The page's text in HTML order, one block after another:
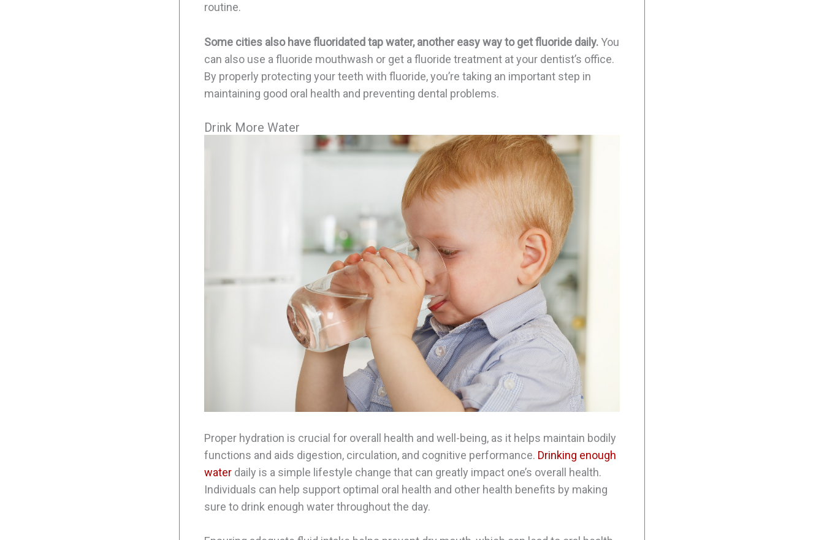
routine.
Some cities also have fluoridated tap water, another easy way to get fluoride daily. You
can also use a fluoride mouthwash or get a fluoride treatment at your dentist’s office.
By properly protecting your teeth with fluoride, you’re taking an important step in
maintaining good oral health and preventing dental problems.
Drink More Water
Proper hydration is crucial for overall health and well-being, as it helps maintain bodily
functions and aids digestion, circulation, and cognitive performance. Drinking enough
water daily is a simple lifestyle change that can greatly impact one’s overall health.
Individuals can help support optimal oral health and other health benefits by making
sure to drink enough water throughout the day.